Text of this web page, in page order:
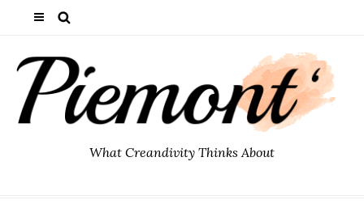
What Creandivity Thinks About